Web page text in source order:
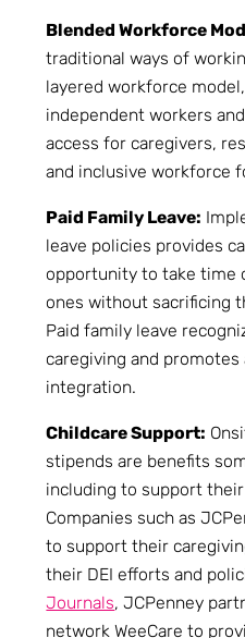
Blended Workforce
traditional ways of
layered workforce
independent workers
access for caregivers,
and inclusive workforce
Paid Family Leave:
leave policies provides
opportunity to take time
ones without sacrificing
Paid family leave
caregiving and
integration.
Childcare Support:
stipends are benefits
including to support
Companies such as
to support their
their DEI efforts and
Journals, JCPenney
network WeeCare to